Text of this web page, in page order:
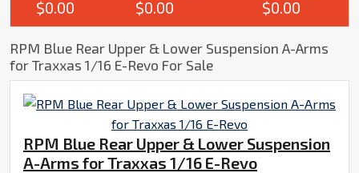
$0.00 $0.00 $0.00
RPM Blue Rear Upper & Lower Suspension A-Arms
for Traxxas 1/16 E-Revo For Sale
RPM Blue Rear Upper & Lower Suspension
A-Arms for Traxxas 1/16 E-Revo